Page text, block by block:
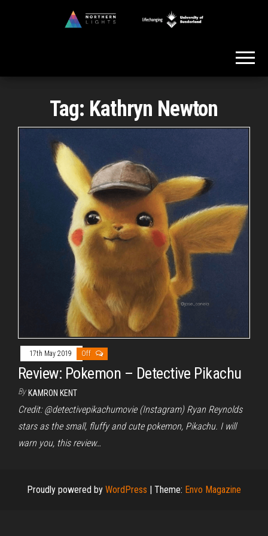
Tag: Kathryn Newton
17th May 2019 Off
Review: Pokemon – Detective Pikachu
By KAMRON KENT
Credit: @detectivepikachumovie (Instagram) Ryan Reynolds
stars as the small, fluffy and cute pokemon, Pikachu. I will
warn you, this review…
Proudly powered by WordPress | Theme: Envo Magazine